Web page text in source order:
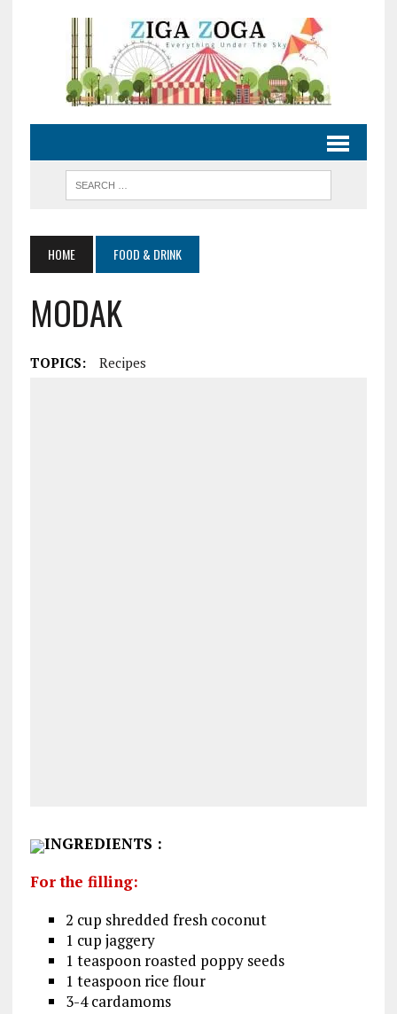
HOME FOOD & DRINK
MODAK
TOPICS: Recipes
INGREDIENTS :
For the filling:
2 cup shredded fresh coconut
1 cup jaggery
1 teaspoon roasted poppy seeds
1 teaspoon rice flour
3-4 cardamoms